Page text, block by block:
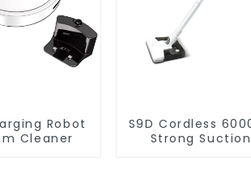
Robot
Cleaner
S9D Cordless
Strong Suction